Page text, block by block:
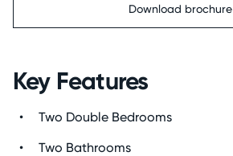
Download brochure
Key Features
Two Double Bedrooms
Two Bathrooms